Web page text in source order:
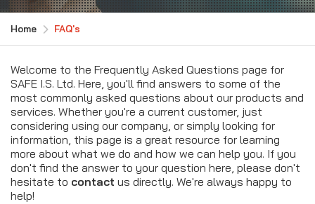
Home FAQ's
Welcome to the Frequently Asked Questions page for
SAFE I.S. Ltd. Here, you'll find answers to some of the
most commonly asked questions about our products and
services. Whether you're a current customer, just
considering using our company, or simply looking for
information, this page is a great resource for learning
more about what we do and how we can help you. If you
don't find the answer to your question here, please don't
hesitate to contact us directly. We're always happy to
help!